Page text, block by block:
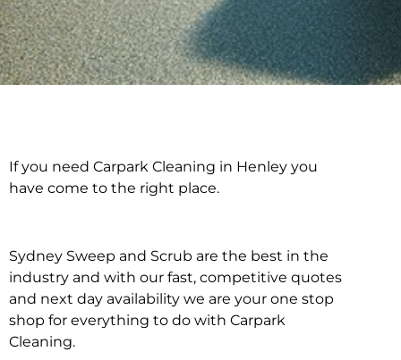
Carpark Cleaning in
If you need Carpark Cleaning in Henley you
have come to the right place.
Sydney Sweep and Scrub are the best in the
industry and with our fast, competitive quotes
and next day availability we are your one stop
shop for everything to do with Carpark
Cleaning.